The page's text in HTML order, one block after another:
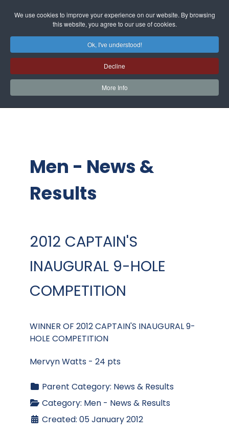
We use cookies to improve your experience on our website. By browsing
this website, you agree to our use of cookies.
Ok, I've understood!
Decline
More Info
Men - News &
Results
2012 CAPTAIN'S
INAUGURAL 9-HOLE
COMPETITION
WINNER OF 2012 CAPTAIN'S INAUGURAL 9-
HOLE COMPETITION
Mervyn Watts - 24 pts
Parent Category: News & Results
Category: Men - News & Results
Created: 05 January 2012